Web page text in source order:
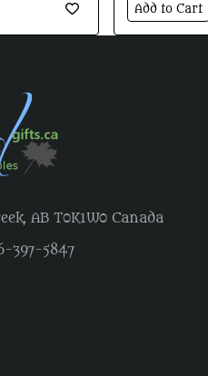
Add to Cart
AB T0K1W0 Canada
397-5847